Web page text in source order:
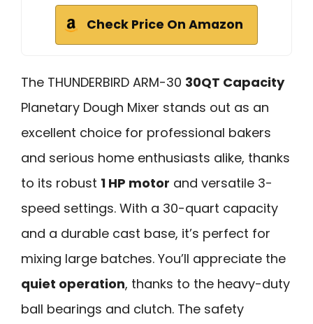
Check Price On Amazon
The THUNDERBIRD ARM-30 30QT Capacity
Planetary Dough Mixer stands out as an
excellent choice for professional bakers
and serious home enthusiasts alike, thanks
to its robust 1 HP motor and versatile 3-
speed settings. With a 30-quart capacity
and a durable cast base, it’s perfect for
mixing large batches. You’ll appreciate the
quiet operation, thanks to the heavy-duty
ball bearings and clutch. The safety